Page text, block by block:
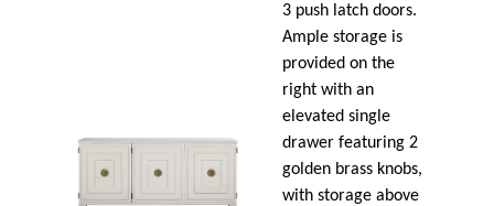
3 push latch doors.
Ample storage is
provided on the
right with an
elevated single
drawer featuring 2
golden brass knobs,
with storage above